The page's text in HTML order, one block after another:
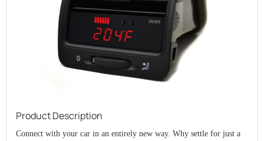
Product Description
Connect with your car in an entirely new way. Why settle for just a